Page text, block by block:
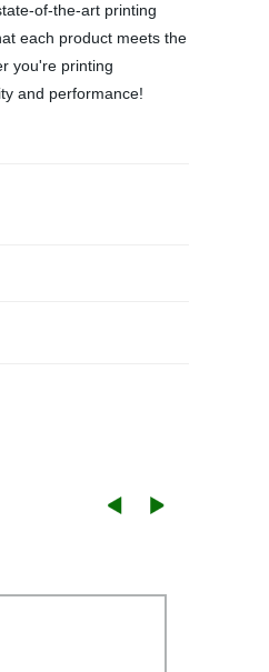
of-the-art printing
each product meets the
you're printing
and performance!